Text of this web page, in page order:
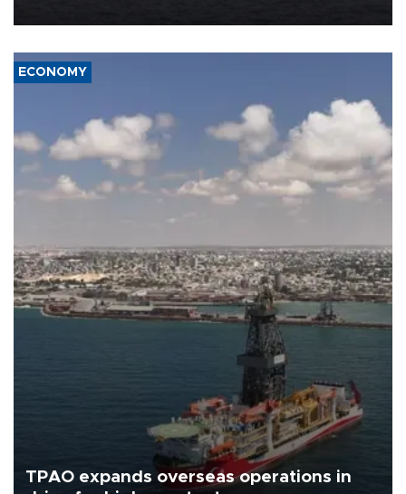
ECONOMY
TPAO expands overseas operations in